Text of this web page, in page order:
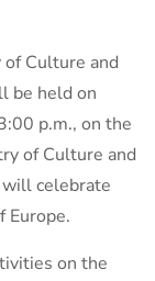
Culture and
be held on
p.m., on the
of Culture and
celebrate
Europe.
on the